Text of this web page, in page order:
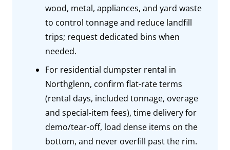
wood, metal, appliances, and yard waste
to control tonnage and reduce landfill
trips; request dedicated bins when
needed.
For residential dumpster rental in
Northglenn, confirm flat-rate terms
(rental days, included tonnage, overage
and special-item fees), time delivery for
demo/tear-off, load dense items on the
bottom, and never overfill past the rim.